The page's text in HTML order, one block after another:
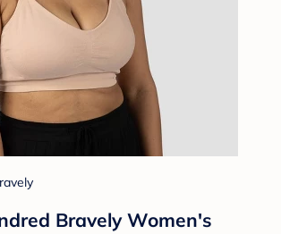
Bravely Women's